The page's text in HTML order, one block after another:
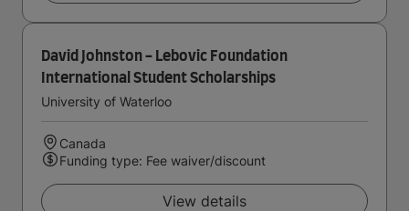
David Johnston - Lebovic Foundation
International Student Scholarships
University of Waterloo
Canada
Funding type: Fee waiver/discount
View details